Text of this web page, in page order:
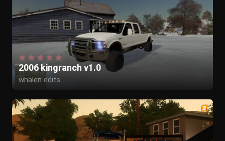
2006 kingranch v1.0
whalen edits